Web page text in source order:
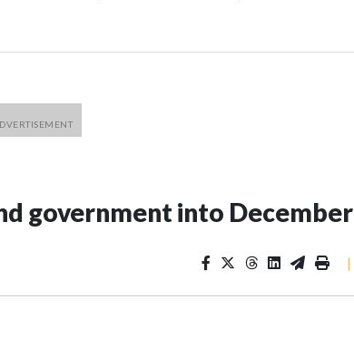
government into December
|